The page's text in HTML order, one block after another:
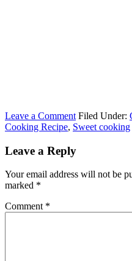
Leave a Comment Filed Under:
Cooking Recipe, Sweet cooking
Leave a Reply
Your email address will not be
marked *
Comment *